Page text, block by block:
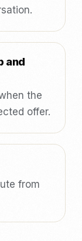
and
the
offer.
from